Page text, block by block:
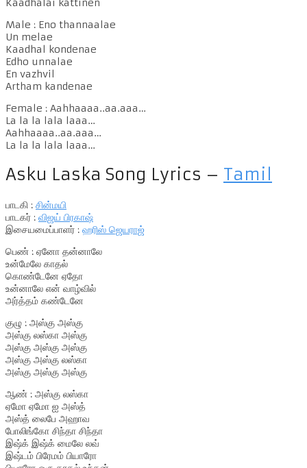
Male : Eno thannaalae
Un melae
Kaadhal kondenae
Edho unnalae
En vazhvil
Artham kandenae
Female : Aahhaaaa..aa.aaa…
La la la lala laaa…
Aahhaaaa..aa.aaa…
La la la lala laaa…
Asku Laska Song Lyrics – Tamil
பாடகி : சின்மயி
பாடகர் : விஜய் பிரகாஷ்
இசையமைப்பாளர் : ஹரிஸ் ஜெயராஜ்
பெண் : ஏனோ தன்னாலே
உன்மேலே காதல்
கொண்டேனே ஏதோ
உன்னாலே என் வாழ்வில்
அர்த்தம் கண்டேனே
குழு : அஸ்கு அஸ்கு
அஸ்கு லஸ்கா அஸ்கு
அஸ்கு அஸ்கு அஸ்கு
அஸ்கு அஸ்கு லஸ்கா
அஸ்கு அஸ்கு அஸ்கு
ஆண் : அஸ்கு லஸ்கா
ஏமோ ஏமோ ஐ அஸ்த்
அஸ்த் லைபே அஹாவ
போலிங்கோ சிந்தா சிந்தா
இஷ்க் இஷ்க் மைலே லவ்
இஷ்டம் பிரேமம் பியாரோ